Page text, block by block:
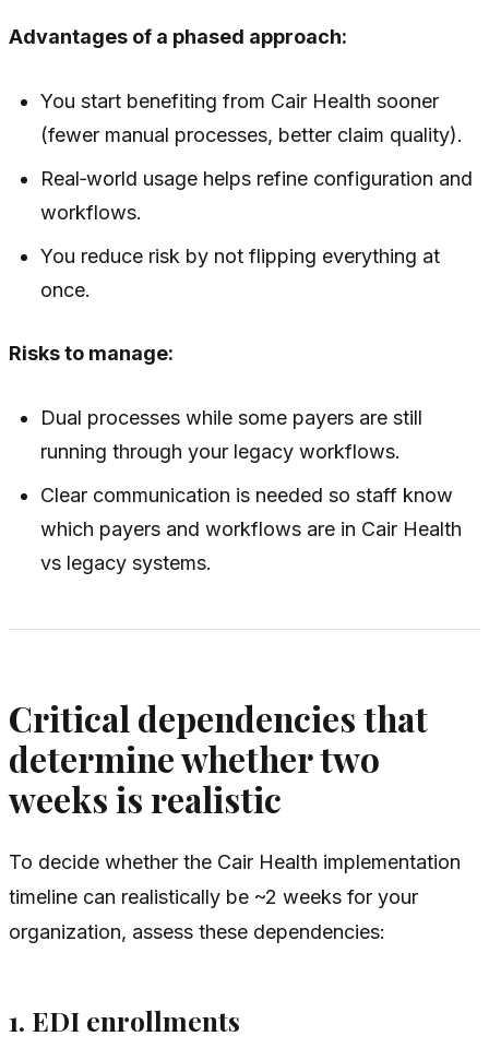
Advantages of a phased approach:
You start benefiting from Cair Health sooner
(fewer manual processes, better claim quality).
Real‑world usage helps refine configuration and
workflows.
You reduce risk by not flipping everything at
once.
Risks to manage:
Dual processes while some payers are still
running through your legacy workflows.
Clear communication is needed so staff know
which payers and workflows are in Cair Health
vs legacy systems.
Critical dependencies that
determine whether two
weeks is realistic
To decide whether the Cair Health implementation
timeline can realistically be ~2 weeks for your
organization, assess these dependencies:
1. EDI enrollments